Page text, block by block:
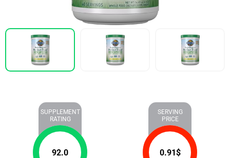
SUPPLEMENT
RATING
92.0
SERVING
PRICE
0.91$